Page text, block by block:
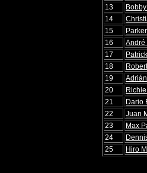
13
14
15
16
André
17
18
19
20
21
Dario
22
Juan
23
Max
24
25
Hiro